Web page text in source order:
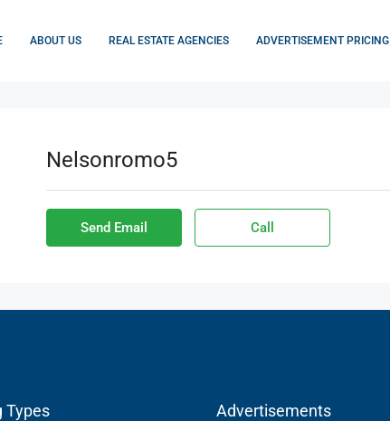
ABOUT US REAL ESTATE AGENCIES ADVERTISEMENT PRICING
Nelsonromo5
Send Email Call
Types Advertisements